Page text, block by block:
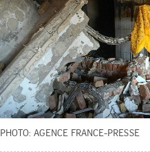
PHOTO: AGENCE FRANCE-PRESSE